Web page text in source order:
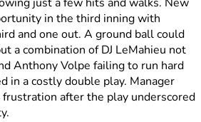
in the third inning with
and one out. A ground ball could
a combination of DJ LeMahieu not
Anthony Volpe failing to run hard
in a costly double play. Manager
frustration after the play underscored